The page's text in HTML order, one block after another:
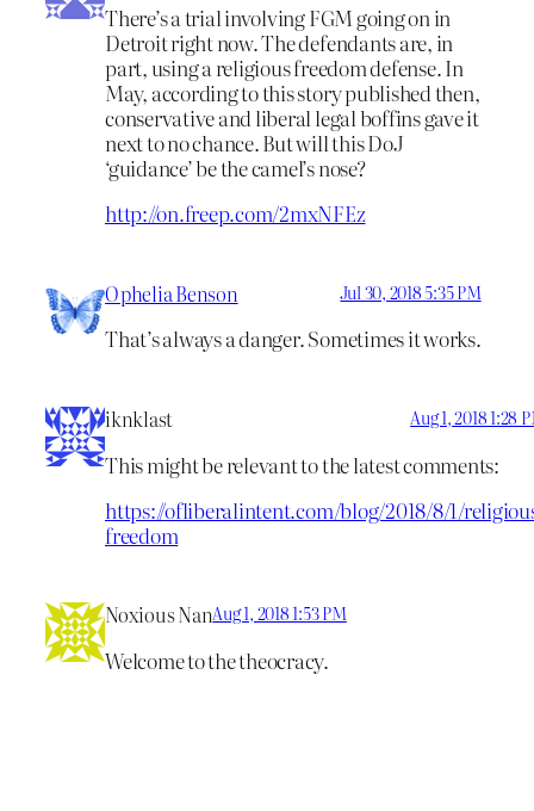
There’s a trial involving FGM going on in
Detroit right now. The defendants are, in
part, using a religious freedom defense. In
May, according to this story published then,
conservative and liberal legal boffins gave it
next to no chance. But will this DoJ
‘guidance’ be the camel’s nose?
http://on.freep.com/2mxNFEz
Ophelia Benson Jul 30, 2018 5:35 PM
That’s always a danger. Sometimes it works.
iknklast Aug 1, 2018 1:28
This might be relevant to the latest comments:
https://ofliberalintent.com/blog/2018/8/1/
freedom
Noxious NanAug 1, 2018 1:53 PM
Welcome to the theocracy.